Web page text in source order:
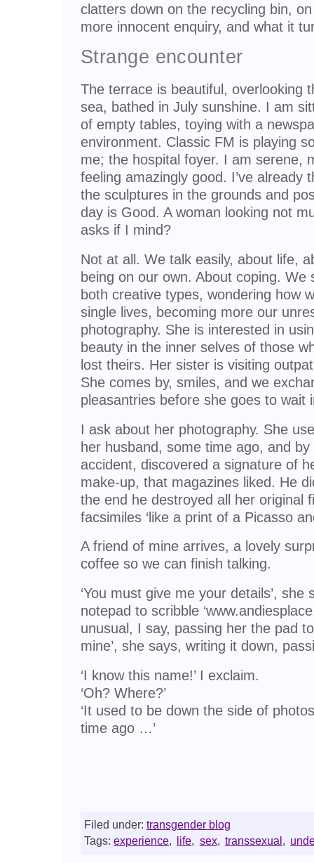
clatters down on the recycling bin,
more innocent enquiry, and what it
Strange encounter
The terrace is beautiful, overlooking
sea, bathed in July sunshine. I am
of empty tables, toying with a
environment. Classic FM is playing
me; the hospital foyer. I am serene,
feeling amazingly good. I’ve already
the sculptures in the grounds and
day is Good. A woman looking not
asks if I mind?
Not at all. We talk easily, about life,
being on our own. About coping.
both creative types, wondering how
single lives, becoming more our
photography. She is interested in
beauty in the inner selves of those
lost theirs. Her sister is visiting
She comes by, smiles, and we
pleasantries before she goes to wait
I ask about her photography. She
her husband, some time ago, and
accident, discovered a signature of
make-up, that magazines liked. He
the end he destroyed all her original
facsimiles ‘like a print of a Picasso
A friend of mine arrives, a lovely
coffee so we can finish talking.
‘You must give me your details’,
notepad to scribble
unusual, I say, passing her the pad
mine’, she says, writing it down,
‘I know this name!’ I exclaim.
‘Oh? Where?’
‘It used to be down the side of
time ago …’
Filed under: transgender blog
Tags: experience, life, sex, transsexual,